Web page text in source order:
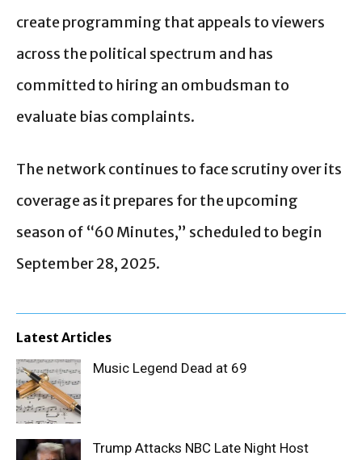
create programming that appeals to viewers
across the political spectrum and has
committed to hiring an ombudsman to
evaluate bias complaints.
The network continues to face scrutiny over its
coverage as it prepares for the upcoming
season of “60 Minutes,” scheduled to begin
September 28, 2025.
Latest Articles
Music Legend Dead at 69
Trump Attacks NBC Late Night Host